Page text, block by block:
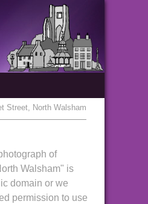
Street, North Walsham
of
Walsham" is
domain or we
permission to use